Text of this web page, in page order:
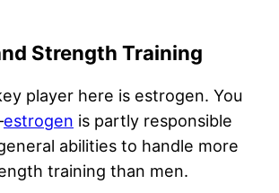
Strength Training
player here is estrogen. You
estrogen is partly responsible
abilities to handle more
training than men.